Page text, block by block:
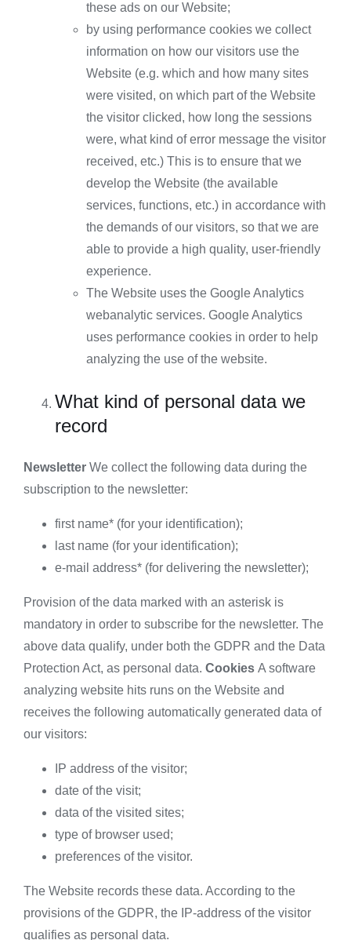
these ads on our Website;
by using performance cookies we collect
information on how our visitors use the
Website (e.g. which and how many sites
were visited, on which part of the Website
the visitor clicked, how long the sessions
were, what kind of error message the visitor
received, etc.) This is to ensure that we
develop the Website (the available
services, functions, etc.) in accordance with
the demands of our visitors, so that we are
able to provide a high quality, user-friendly
experience.
The Website uses the Google Analytics
webanalytic services. Google Analytics
uses performance cookies in order to help
analyzing the use of the website.
What kind of personal data we
record
Newsletter We collect the following data during the
subscription to the newsletter:
first name* (for your identification);
last name (for your identification);
e-mail address* (for delivering the newsletter);
Provision of the data marked with an asterisk is
mandatory in order to subscribe for the newsletter. The
above data qualify, under both the GDPR and the Data
Protection Act, as personal data. Cookies A software
analyzing website hits runs on the Website and
receives the following automatically generated data of
our visitors:
IP address of the visitor;
date of the visit;
data of the visited sites;
type of browser used;
preferences of the visitor.
The Website records these data. According to the
provisions of the GDPR, the IP-address of the visitor
qualifies as personal data.